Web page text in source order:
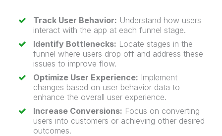
Track User Behavior: Understand how users
interact with the app at each funnel stage.
Identify Bottlenecks: Locate stages in the
funnel where users drop off and address these
issues to improve flow.
Optimize User Experience: Implement
changes based on user behavior data to
enhance the overall user experience.
Increase Conversions: Focus on converting
users into customers or achieving other desired
outcomes.